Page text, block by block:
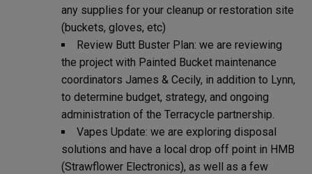
any supplies for your cleanup or restoration site
(buckets, gloves, etc)
Review Butt Buster Plan: we are reviewing
the project with Painted Bucket maintenance
coordinators James & Cecily, in addition to Lynn,
to determine budget, strategy, and ongoing
administration of the Terracycle partnership.
Vapes Update: we are exploring disposal
solutions and have a local drop off point in HMB
(Strawflower Electronics), as well as a few